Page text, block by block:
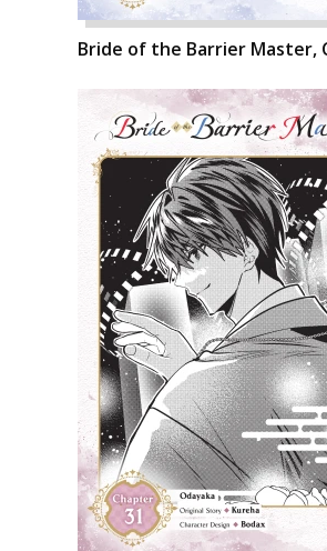
Bride of the Barrier Master,